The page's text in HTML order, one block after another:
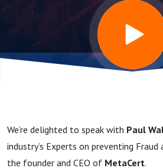
Fraud and
Scams
tells us
about the
MetaCert
We’re delighted to speak with Paul
industry’s Experts on preventing Fraud
the founder and CEO of MetaCert.